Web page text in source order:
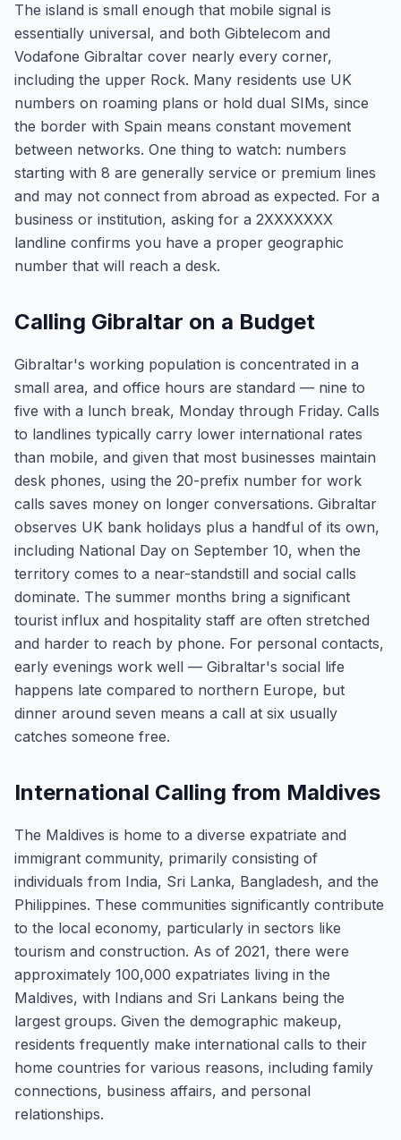
The island is small enough that mobile signal is
essentially universal, and both Gibtelecom and
Vodafone Gibraltar cover nearly every corner,
including the upper Rock. Many residents use UK
numbers on roaming plans or hold dual SIMs, since
the border with Spain means constant movement
between networks. One thing to watch: numbers
starting with 8 are generally service or premium lines
and may not connect from abroad as expected. For a
business or institution, asking for a 2XXXXXXX
landline confirms you have a proper geographic
number that will reach a desk.
Calling Gibraltar on a Budget
Gibraltar's working population is concentrated in a
small area, and office hours are standard — nine to
five with a lunch break, Monday through Friday. Calls
to landlines typically carry lower international rates
than mobile, and given that most businesses maintain
desk phones, using the 20-prefix number for work
calls saves money on longer conversations. Gibraltar
observes UK bank holidays plus a handful of its own,
including National Day on September 10, when the
territory comes to a near-standstill and social calls
dominate. The summer months bring a significant
tourist influx and hospitality staff are often stretched
and harder to reach by phone. For personal contacts,
early evenings work well — Gibraltar's social life
happens late compared to northern Europe, but
dinner around seven means a call at six usually
catches someone free.
International Calling from Maldives
The Maldives is home to a diverse expatriate and
immigrant community, primarily consisting of
individuals from India, Sri Lanka, Bangladesh, and the
Philippines. These communities significantly contribute
to the local economy, particularly in sectors like
tourism and construction. As of 2021, there were
approximately 100,000 expatriates living in the
Maldives, with Indians and Sri Lankans being the
largest groups. Given the demographic makeup,
residents frequently make international calls to their
home countries for various reasons, including family
connections, business affairs, and personal
relationships.